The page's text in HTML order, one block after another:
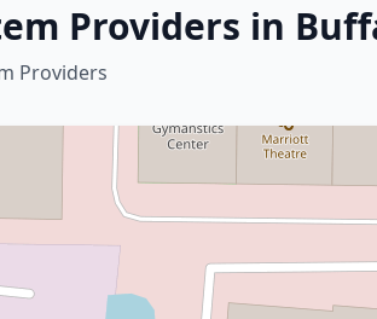
Providers in
Providers